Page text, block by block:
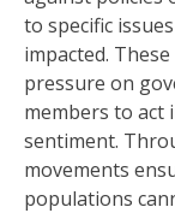
to specific
impacted.
pressure on
members to act
sentiment.
movements
populations